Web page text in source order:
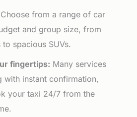
Choose from a range of car
and group size, from
spacious SUVs.
fingertips: Many services
with instant confirmation,
your taxi 24/7 from the